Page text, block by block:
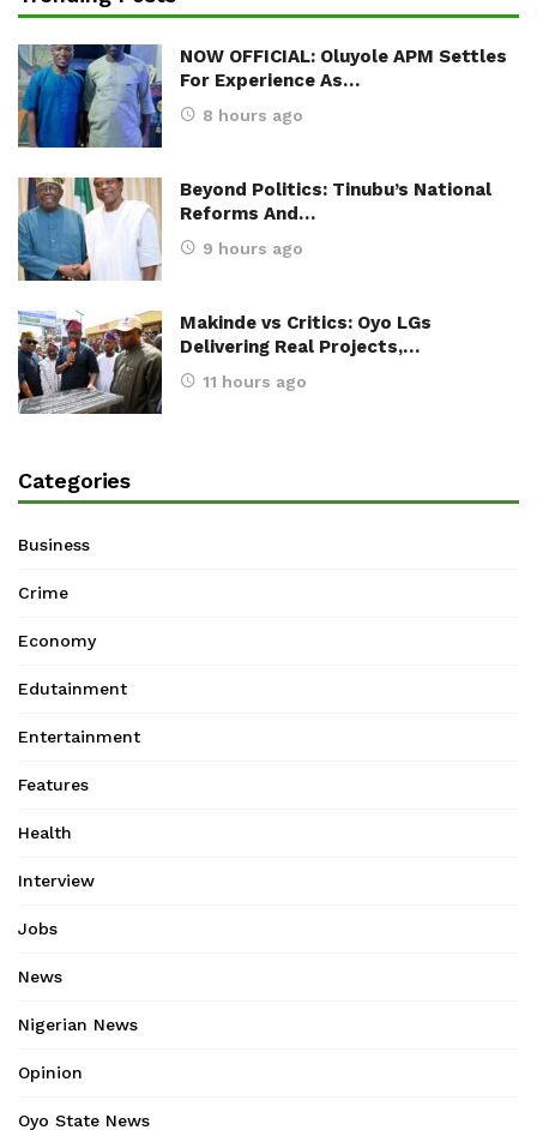
NOW OFFICIAL: Oluyole APM Settles
For Experience As…
8 hours ago
Beyond Politics: Tinubu’s National
Reforms And…
9 hours ago
Makinde vs Critics: Oyo LGs
Delivering Real Projects,…
11 hours ago
Categories
Business
Crime
Economy
Edutainment
Entertainment
Features
Health
Interview
Jobs
News
Nigerian News
Opinion
Oyo State News